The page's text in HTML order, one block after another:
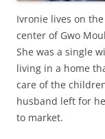
Ivronie lives on
center of Gwo
She was a single
living in a home
care of the
husband left for
to market.